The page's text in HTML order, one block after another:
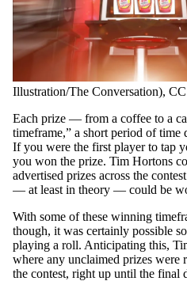
Illustration/The Conversation),
Each prize — from a coffee to a
timeframe,” a short period of
If you were the first player to tap
you won the prize. Tim Hortons
advertised prizes across the
— at least in theory — could be
With some of these winning
though, it was certainly possible
playing a roll. Anticipating this,
where any unclaimed prizes were
the contest, right up until the final